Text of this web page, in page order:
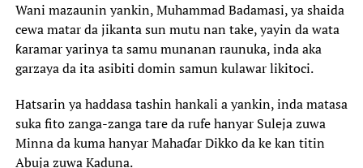
Wani mazaunin yankin, Muhammad Badamasi, ya shaida
cewa matar da jikanta sun mutu nan take, yayin da wata
ƙaramar yarinya ta samu munanan raunuka, inda aka
garzaya da ita asibiti domin samun kulawar likitoci.
Hatsarin ya haddasa tashin hankali a yankin, inda matasa
suka fito zanga-zanga tare da rufe hanyar Suleja zuwa
Minna da kuma hanyar Mahaɗar Dikko da ke kan titin
Abuja zuwa Kaduna.